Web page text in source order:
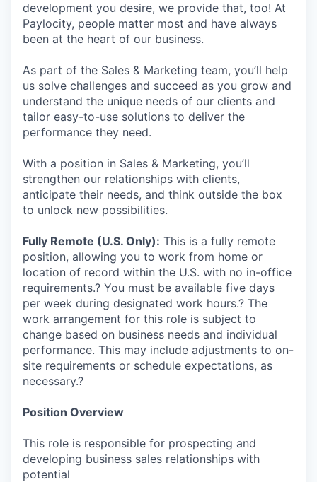
development you desire, we provide that, too! At
Paylocity, people matter most and have always
been at the heart of our business.
As part of the Sales & Marketing team, you’ll help
us solve challenges and succeed as you grow and
understand the unique needs of our clients and
tailor easy-to-use solutions to deliver the
performance they need.
With a position in Sales & Marketing, you’ll
strengthen our relationships with clients,
anticipate their needs, and think outside the box
to unlock new possibilities.
Fully Remote (U.S. Only): This is a fully remote
position, allowing you to work from home or
location of record within the U.S. with no in-office
requirements.? You must be available five days
per week during designated work hours.? The
work arrangement for this role is subject to
change based on business needs and individual
performance. This may include adjustments to on-
site requirements or schedule expectations, as
necessary.?
Position Overview
This role is responsible for prospecting and
developing business sales relationships with
potential